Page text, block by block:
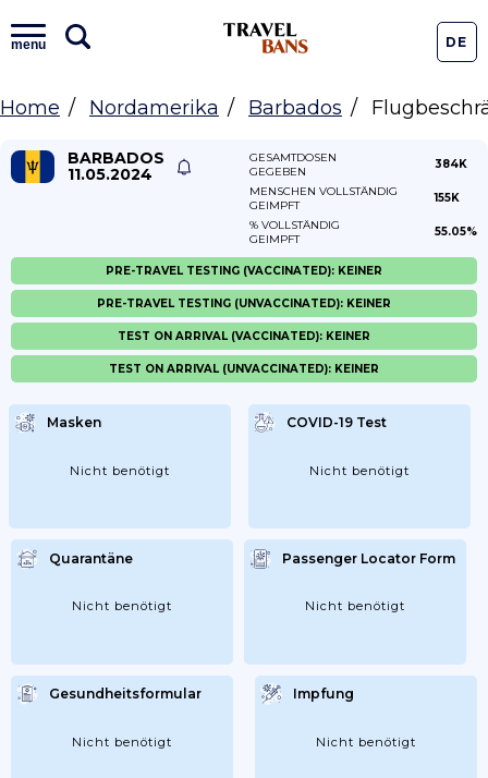
menu DE
Home Nordamerika Barbados
BARBADOS
11.05.2024
GESAMTDOSEN
GEGEBEN
384K
MENSCHEN VOLLSTÄNDIG
GEIMPFT
155K
% VOLLSTÄNDIG
GEIMPFT
55.05%
Masken
Nicht benötigt
COVID-19 Test
Nicht benötigt
Quarantäne
Nicht benötigt
Passenger Locator Form
Nicht benötigt
Gesundheitsformular
Nicht benötigt
Impfung
Nicht benötigt
PRE-TRAVEL TESTING (VACCINATED): KEINER
PRE-TRAVEL TESTING (UNVACCINATED): KEINER
TEST ON ARRIVAL (VACCINATED): KEINER
TEST ON ARRIVAL (UNVACCINATED): KEINER